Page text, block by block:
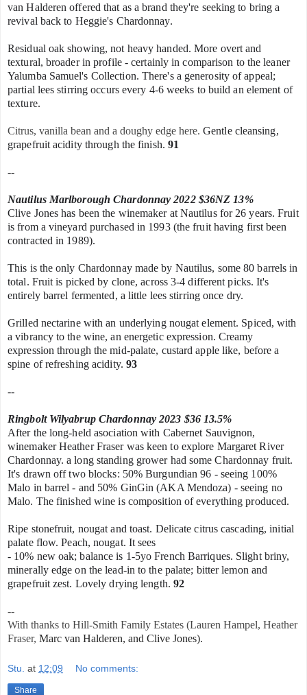
van Halderen offered that as a brand they're seeking to bring a
revival back to Heggie's Chardonnay.
Residual oak showing, not heavy handed.More overt and
textural, broader in profile - certainly in comparison to the leaner
Yalumba Samuel's Collection. There's a generosity of appeal;
partial lees stirring occurs every 4-6 weeks to build an element of
texture.
Citrus, vanilla bean and a doughy edge here. Gentle cleansing,
grapefruit acidity through the finish. 91
--
Nautilus Marlborough Chardonnay 2022 $36NZ 13%
Clive Jones has been the winemaker at Nautilus for 26 years. Fruit
is from a vineyard purchased in 1993 (the fruit having first been
contracted in 1989).
This is the only Chardonnay made by Nautilus, some 80 barrels in
total. Fruit is picked by clone, across 3-4different picks. It's
entirely barrel fermented, a little lees stirringonce dry.
Grilled nectarine with an underlying nougat element. Spiced, with
a vibrancy to the wine, an energetic expression. Creamy
expression through the mid-palate, custard apple like, before a
spine of refreshing acidity. 93
--
Ringbolt Wilyabrup Chardonnay 2023 $36 13.5%
After the long-held asociation with Cabernet Sauvignon,
winemaker Heather Fraser was keen to explore Margaret River
Chardonnay. a long standing grower had some Chardonnay fruit.
It's drawn off two blocks: 50%Burgundian 96 - seeing 100%
Malo in barrel - and 50% GinGin (AKA Mendoza) - seeing no
Malo. The finished wine is composition of everything produced.
Ripe stonefruit, nougat and toast. Delicate citrus cascading, initial
palate flow.Peach, nougat. It sees
- 10% new oak; balance is 1-5yo French Barriques. Slight briny,
minerally edge on the lead-in to the palate; bitter lemon and
grapefruit zest. Lovely drying length. 92
--
With thanks to Hill-Smith Family Estates (Lauren Hampel, Heather
Fraser, Marc van Halderen, and Clive Jones).
Stu. at 12:09 No comments:
Share